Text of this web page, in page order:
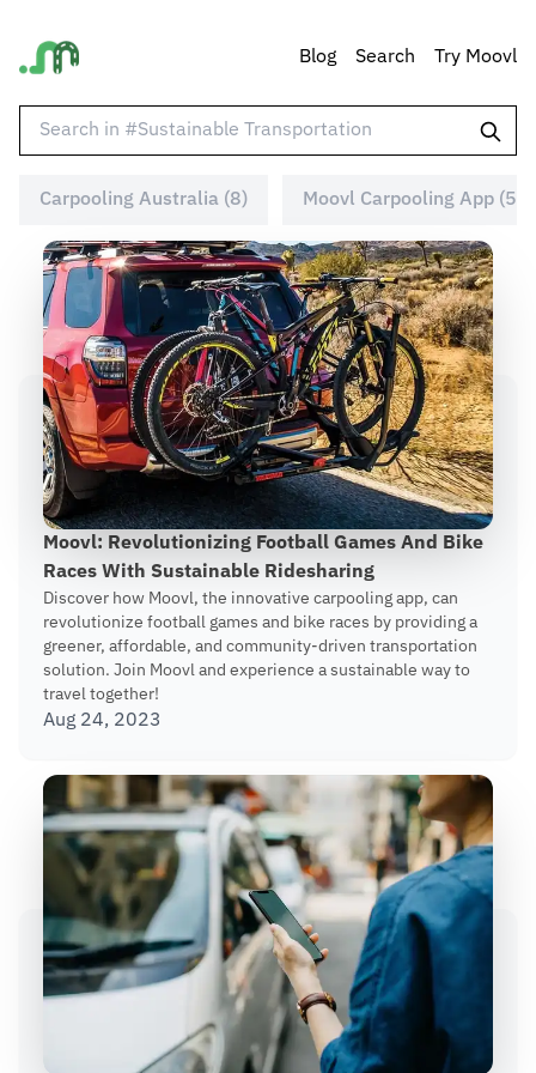
Blog Search Try Moovl
Carpooling Australia (8) Moovl Carpooling App (5)
Moovl: Revolutionizing Football Games And Bike
Races With Sustainable Ridesharing
Discover how Moovl, the innovative carpooling app, can
revolutionize football games and bike races by providing a
greener, affordable, and community-driven transportation
solution. Join Moovl and experience a sustainable way to
travel together!
Aug 24, 2023